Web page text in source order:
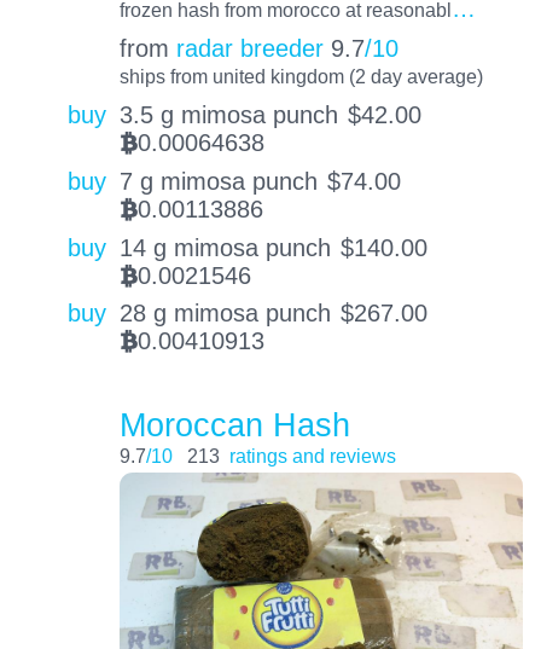
frozen hash from morocco at reasonabl…
from radar breeder 9.7/10
ships from united kingdom (2 day average)
buy 3.5 g mimosa punch $42.00
BTC0.00064638
buy 7 g mimosa punch $74.00
BTC0.00113886
buy 14 g mimosa punch $140.00
BTC0.0021546
buy 28 g mimosa punch $267.00
BTC0.00410913
Moroccan Hash
9.7/10 213 ratings and reviews